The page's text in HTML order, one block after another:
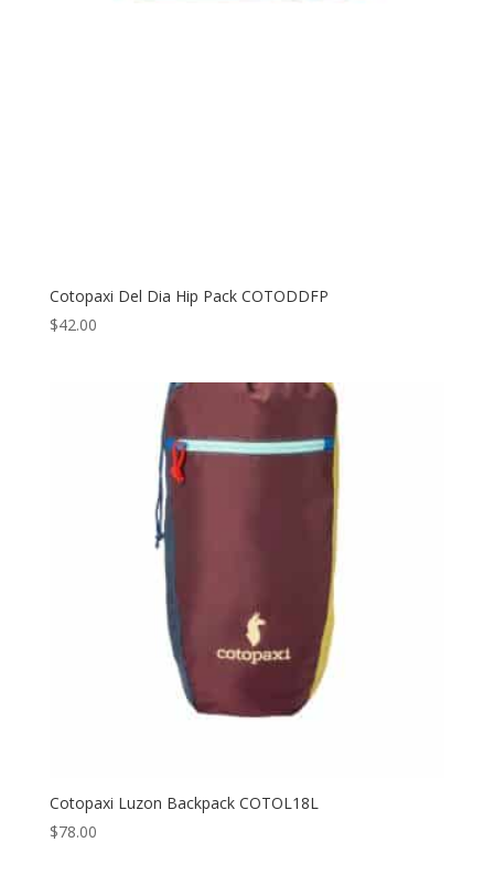
Cotopaxi Del Dia Hip Pack COTODDFP
$42.00
Cotopaxi Luzon Backpack COTOL18L
$78.00